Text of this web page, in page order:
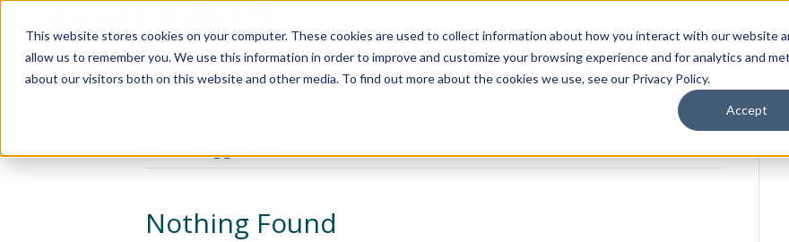
This website stores cookies on your computer. These cookies are used to collect information about how you interact with our website
allow us to remember you. We use this information in order to improve and customize your browsing experience and for analytics and
about our visitors both on this website and other media. To find out more about the cookies we use, see our Privacy Policy.
Accept
Relocation Package Discovery Tours Best Places to Live
Nothing Found